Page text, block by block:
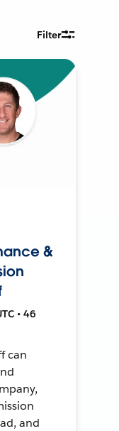
Filter
&
• 46
can
and